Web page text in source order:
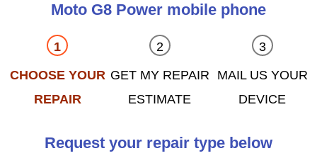
Moto G8 Power mobile phone
CHOOSE YOUR
REPAIR
GET MY REPAIR
ESTIMATE
MAIL US YOUR
DEVICE
Request your repair type below